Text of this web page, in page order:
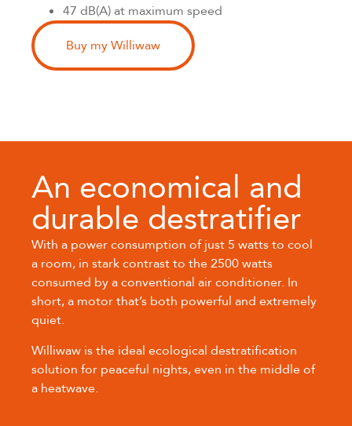
47 dB(A) at maximum speed
Buy my Williwaw
An economical and
durable destratifier
With a power consumption of just 5 watts to cool
a room, in stark contrast to the 2500 watts
consumed by a conventional air conditioner. In
short, a motor that’s both powerful and extremely
quiet.
Williwaw is the ideal ecological destratification
solution for peaceful nights, even in the middle of
a heatwave.